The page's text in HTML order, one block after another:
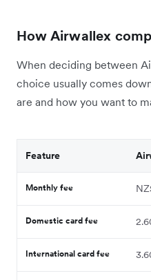
How Airwallex
When deciding between
choice usually comes
are and how you want to
Feature
Monthly fee
Domestic card fee
International card fee